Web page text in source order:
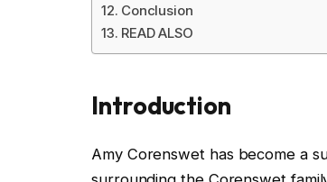
Conclusion
READ ALSO
Introduction
Amy Corenswet has become a